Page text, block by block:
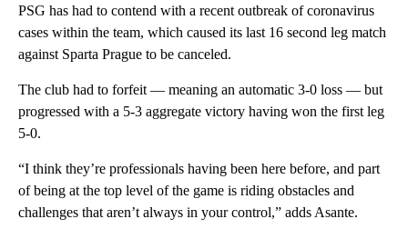
PSG has had to contend with a recent outbreak of coronavirus
cases within the team, which caused its last 16 second leg match
against Sparta Prague to be canceled.
The club had to forfeit — meaning an automatic 3-0 loss — but
progressed with a 5-3 aggregate victory having won the first leg
5-0.
“I think they’re professionals having been here before, and part
of being at the top level of the game is riding obstacles and
challenges that aren’t always in your control,” adds Asante.